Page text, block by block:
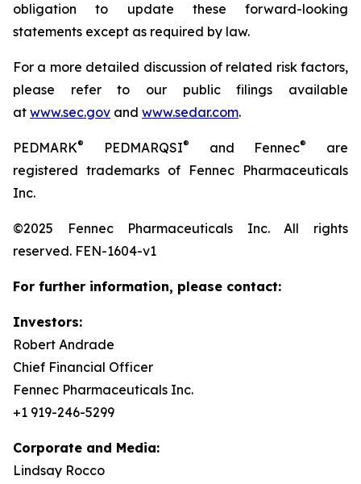
obligation to update these forward-looking
statements except as required by law.
For a more detailed discussion of related risk factors,
please refer to our public filings available
at www.sec.gov and www.sedar.com.
PEDMARK® PEDMARQSI® and Fennec®
are
registered trademarks of Fennec Pharmaceuticals
Inc.
©2025 Fennec Pharmaceuticals Inc. All rights
reserved. FEN-1604-v1
For further information, please contact:
Investors:
Robert Andrade
Chief Financial Officer
Fennec Pharmaceuticals Inc.
+1 919-246-5299
Corporate and Media:
Lindsay Rocco